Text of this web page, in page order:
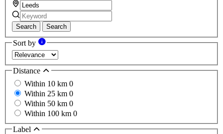
Search Search
Sort by
Distance
Within 10 km 0
Within 25 km 0
Within 50 km 0
Within 100 km 0
Label